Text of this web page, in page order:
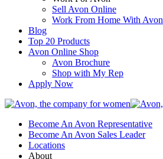
Sell Avon Online
Work From Home With Avon
Blog
Top 20 Products
Avon Online Shop
Avon Brochure
Shop with My Rep
Apply Now
Become An Avon Representative
Become An Avon Sales Leader
Locations
About